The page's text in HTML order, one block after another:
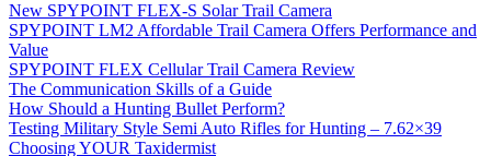
New SPYPOINT FLEX-S Solar Trail Camera
SPYPOINT LM2 Affordable Trail Camera Offers Performance and
Value
SPYPOINT FLEX Cellular Trail Camera Review
The Communication Skills of a Guide
How Should a Hunting Bullet Perform?
Testing Military Style Semi Auto Rifles for Hunting – 7.62×39
Choosing YOUR Taxidermist